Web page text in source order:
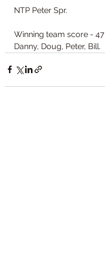
NTP Peter Spr.
Winning team score - 47
Danny, Doug, Peter, Bill.